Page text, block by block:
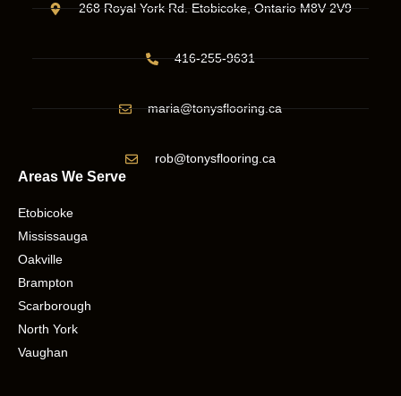
268 Royal York Rd. Etobicoke, Ontario M8V 2V9
416-255-9631
maria@tonysflooring.ca
rob@tonysflooring.ca
Areas We Serve
Etobicoke
Mississauga
Oakville
Brampton
Scarborough
North York
Vaughan